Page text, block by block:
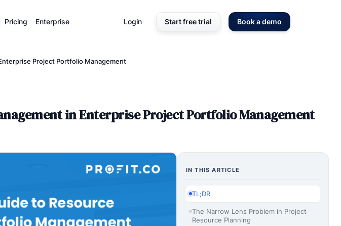
Pricing Enterprise Login Start free trial Book a demo
Project Portfolio Management
in Enterprise Project Portfolio Management
IN THIS ARTICLE
TL;DR
The Narrow Lens Problem in Project
Resource Planning